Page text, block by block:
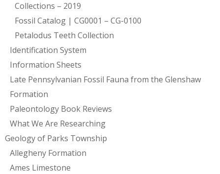
Collections – 2019
Fossil Catalog | CG0001 – CG-0100
Petalodus Teeth Collection
Identification System
Information Sheets
Late Pennsylvanian Fossil Fauna from the Glenshaw
Formation
Paleontology Book Reviews
What We Are Researching
Geology of Parks Township
Allegheny Formation
Ames Limestone